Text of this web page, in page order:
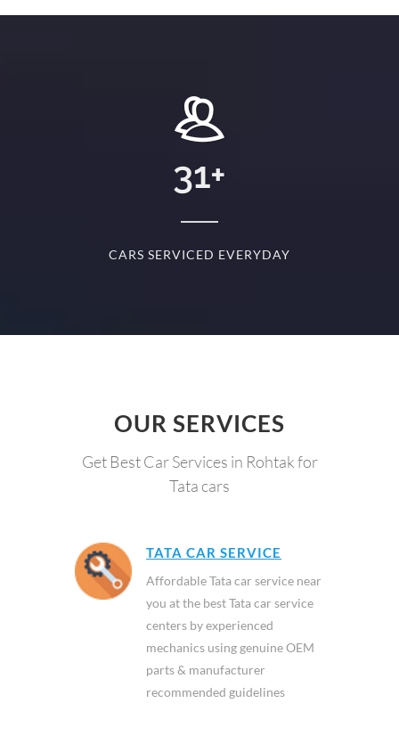
31+
CARS SERVICED EVERYDAY
OUR SERVICES
Get Best Car Services in Rohtak for
Tata cars
TATA CAR SERVICE
Affordable Tata car service near
you at the best Tata car service
centers by experienced
mechanics using genuine OEM
parts & manufacturer
recommended guidelines